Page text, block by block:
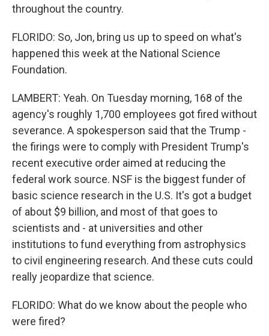
throughout the country.
FLORIDO: So, Jon, bring us up to speed on what's
happened this week at the National Science
Foundation.
LAMBERT: Yeah. On Tuesday morning, 168 of the
agency's roughly 1,700 employees got fired without
severance. A spokesperson said that the Trump -
the firings were to comply with President Trump's
recent executive order aimed at reducing the
federal work source. NSF is the biggest funder of
basic science research in the U.S. It's got a budget
of about $9 billion, and most of that goes to
scientists and - at universities and other
institutions to fund everything from astrophysics
to civil engineering research. And these cuts could
really jeopardize that science.
FLORIDO: What do we know about the people who
were fired?